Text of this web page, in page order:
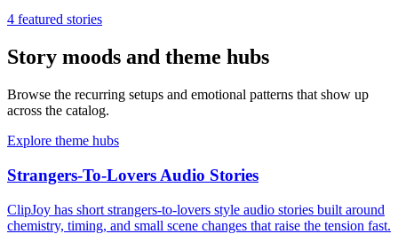
4 featured stories
Story moods and theme hubs
Browse the recurring setups and emotional patterns that show up
across the catalog.
Explore theme hubs
Strangers-To-Lovers Audio Stories
ClipJoy has short strangers-to-lovers style audio stories built around
chemistry, timing, and small scene changes that raise the tension fast.